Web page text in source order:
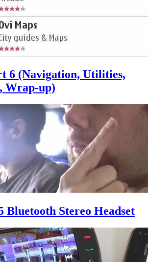
6 (Navigation, Utilities,
Wrap-up)
Bluetooth Stereo Headset